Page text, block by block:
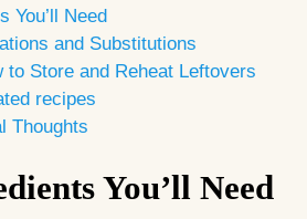
You’ll Need
and Substitutions
to Store and Reheat Leftovers
recipes
Thoughts
You’ll Need